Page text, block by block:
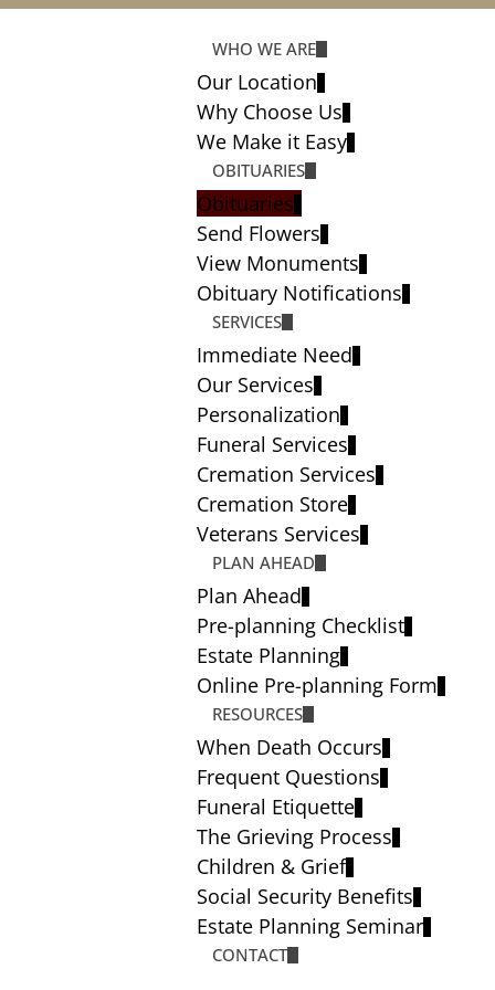
WHO WE ARE
Our Location
Why Choose Us
We Make it Easy
OBITUARIES
Obituaries
Send Flowers
View Monuments
Obituary Notifications
SERVICES
Immediate Need
Our Services
Personalization
Funeral Services
Cremation Services
Cremation Store
Veterans Services
PLAN AHEAD
Plan Ahead
Pre-planning Checklist
Estate Planning
Online Pre-planning Form
RESOURCES
When Death Occurs
Frequent Questions
Funeral Etiquette
The Grieving Process
Children & Grief
Social Security Benefits
Estate Planning Seminar
CONTACT